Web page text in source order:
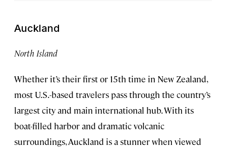
Auckland
North Island
Whether it’s their first or 15th time in New Zealand,
most U.S.-based travelers pass through the country’s
largest city and main international hub. With its
boat-filled harbor and dramatic volcanic
surroundings, Auckland is a stunner when viewed